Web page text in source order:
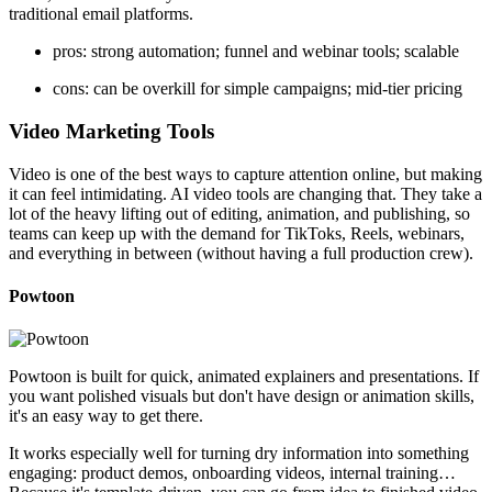
traditional email platforms.
pros: strong automation; funnel and webinar tools; scalable
cons: can be overkill for simple campaigns; mid-tier pricing
Video Marketing Tools
Video is one of the best ways to capture attention online, but making
it can feel intimidating. AI video tools are changing that. They take a
lot of the heavy lifting out of editing, animation, and publishing, so
teams can keep up with the demand for TikToks, Reels, webinars,
and everything in between (without having a full production crew).
Powtoon
Powtoon is built for quick, animated explainers and presentations. If
you want polished visuals but don't have design or animation skills,
it's an easy way to get there.
It works especially well for turning dry information into something
engaging: product demos, onboarding videos, internal training…